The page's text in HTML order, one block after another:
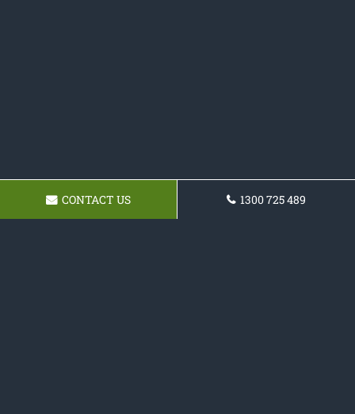
CONTACT US 1300 725 489